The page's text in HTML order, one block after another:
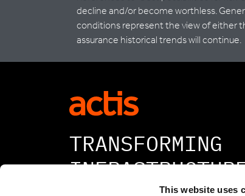
This website uses
decline and/or become worthless.
conditions represent the view of either
assurance historical trends will continue.
TRANSFORMING